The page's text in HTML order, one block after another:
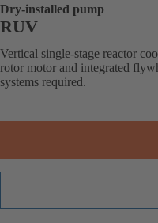
Dry-installed pump
RUV
Vertical single-stage reactor
rotor motor and integrated
systems required.